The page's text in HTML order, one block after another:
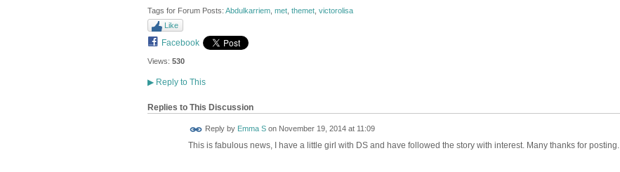
Tags for Forum Posts: Abdulkarriem, met, themet, victorolisa
Like
Facebook
Views: 530
▶Reply to This
Replies to This Discussion
Reply by Emma Son November 19, 2014 at 11:09
This is fabulous news, I have a little girl with DS and have followed the story with interest. Many thanks for posting.